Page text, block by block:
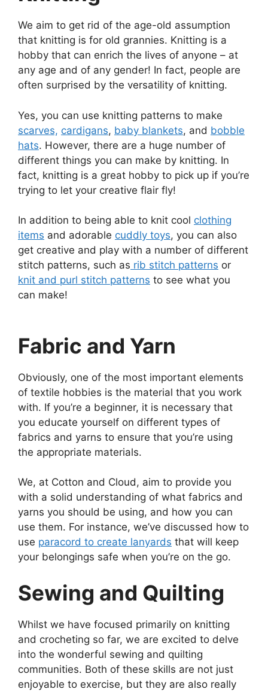
We aim to get rid of the age-old assumption
that knitting is for old grannies. Knitting is a
hobby that can enrich the lives of anyone – at
any age and of any gender! In fact, people are
often surprised by the versatility of knitting.
Yes, you can use knitting patterns to make
scarves, cardigans, baby blankets, and bobble
hats. However, there are a huge number of
different things you can make by knitting. In
fact, knitting is a great hobby to pick up if you’re
trying to let your creative flair fly!
In addition to being able to knit cool clothing
items and adorable cuddly toys, you can also
get creative and play with a number of different
stitch patterns, such as rib stitch patterns or
knit and purl stitch patterns to see what you
can make!
Fabric and Yarn
Obviously, one of the most important elements
of textile hobbies is the material that you work
with. If you’re a beginner, it is necessary that
you educate yourself on different types of
fabrics and yarns to ensure that you’re using
the appropriate materials.
We, at Cotton and Cloud, aim to provide you
with a solid understanding of what fabrics and
yarns you should be using, and how you can
use them. For instance, we’ve discussed how to
use paracord to create lanyards that will keep
your belongings safe when you’re on the go.
Sewing and Quilting
Whilst we have focused primarily on knitting
and crocheting so far, we are excited to delve
into the wonderful sewing and quilting
communities. Both of these skills are not just
enjoyable to exercise, but they are also really